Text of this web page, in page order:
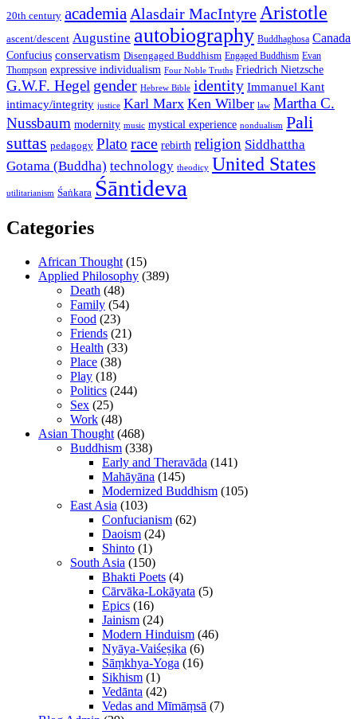
20th century academia Alasdair MacIntyre Aristotle
ascent/descent Augustine autobiography Buddhaghosa Canada
Confucius conservatism Disengaged Buddhism Engaged Buddhism Evan
Thompson expressive individualism Four Noble Truths Friedrich Nietzsche
G.W.F. Hegel gender Hebrew Bible identity Immanuel Kant
intimacy/integrity justice Karl Marx Ken Wilber law Martha C.
Nussbaum modernity music mystical experience nondualism Pali
suttas pedagogy Plato race rebirth religion Siddhattha
Gotama (Buddha) technology theodicy United States
utilitarianism Śaṅkara Śāntideva
Categories
African Thought (15)
Applied Philosophy (389)
Death (48)
Family (54)
Food (23)
Friends (21)
Health (33)
Place (38)
Play (18)
Politics (244)
Sex (25)
Work (48)
Asian Thought (468)
Buddhism (338)
Early and Theravāda (141)
Mahāyāna (145)
Modernized Buddhism (105)
East Asia (103)
Confucianism (62)
Daoism (24)
Shinto (1)
South Asia (150)
Bhakti Poets (4)
Cārvāka-Lokāyata (5)
Epics (16)
Jainism (24)
Modern Hinduism (46)
Nyāya-Vaiśeṣika (6)
Sāṃkhya-Yoga (16)
Sikhism (1)
Vedānta (42)
Vedas and Mīmāṃsā (7)